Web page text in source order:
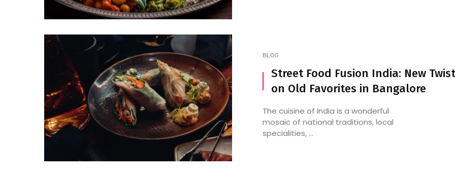
BLOG
Street Food Fusion India: New
on Old Favorites in Bangalore
The cuisine of India is a wonderful
mosaic of national traditions, local
specialities, ...